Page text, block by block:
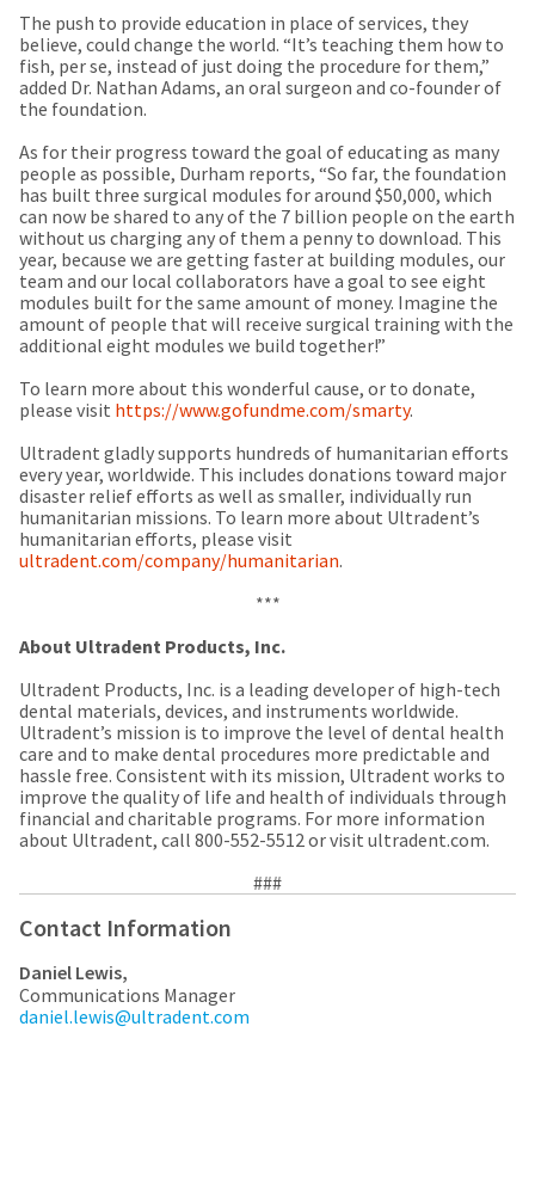
The push to provide education in place of services, they
believe, could change the world. “It’s teaching them how to
fish, per se, instead of just doing the procedure for them,”
added Dr. Nathan Adams, an oral surgeon and co-founder of
the foundation.
As for their progress toward the goal of educating as many
people as possible, Durham reports, “So far, the foundation
has built three surgical modules for around $50,000, which
can now be shared to any of the 7 billion people on the earth
without us charging any of them a penny to download. This
year, because we are getting faster at building modules, our
team and our local collaborators have a goal to see eight
modules built for the same amount of money. Imagine the
amount of people that will receive surgical training with the
additional eight modules we build together!”
To learn more about this wonderful cause, or to donate,
please visit https://www.gofundme.com/smarty.
Ultradent gladly supports hundreds of humanitarian efforts
every year, worldwide. This includes donations toward major
disaster relief efforts as well as smaller, individually run
humanitarian missions. To learn more about Ultradent’s
humanitarian efforts, please visit
ultradent.com/company/humanitarian.
***
About Ultradent Products, Inc.
Ultradent Products, Inc. is a leading developer of high-tech
dental materials, devices, and instruments worldwide.
Ultradent’s mission is to improve the level of dental health
care and to make dental procedures more predictable and
hassle free. Consistent with its mission, Ultradent works to
improve the quality of life and health of individuals through
financial and charitable programs. For more information
about Ultradent, call 800-552-5512 or visit ultradent.com.
###
Contact Information
Daniel Lewis,
Communications Manager
daniel.lewis@ultradent.com
subject
to
change
at
any
due
to
item
availability.
You
will
receive
an
order
confirmation
and
an
when
the
item
is
ready
to
the
to
cancel
the
item
at
any
time
while
backordered
by
calling
our
you
do
not
have
access
this
email
you
will
be
able
to
self-
register,
but
need
your
number
and
an
invoice
number
for
You
are
now
leaving
Ultradent.com
and
redirected
to
third-
party